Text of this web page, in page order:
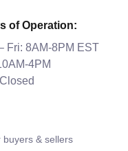
of Operation:
Fri: 8AM-8PM EST
4PM
buyers & sellers